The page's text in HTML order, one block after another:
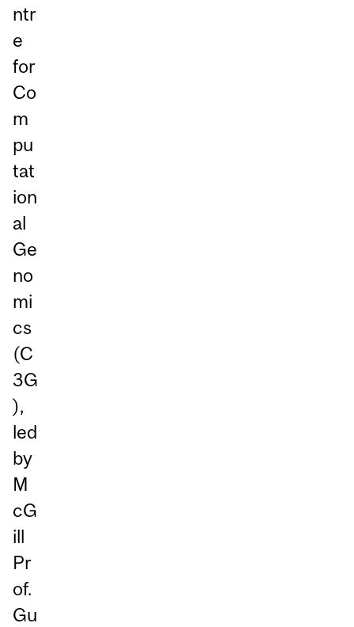
ntr
e
for
Co
m
pu
tat
ion
al
Ge
no
mi
cs
(C
3G
),
led
by
M
cG
ill
Pr
of.
Gu